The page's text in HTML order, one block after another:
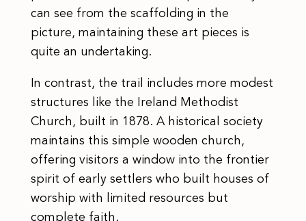
can see from the scaffolding in the
picture, maintaining these art pieces is
quite an undertaking.
In contrast, the trail includes more modest
structures like the Ireland Methodist
Church, built in 1878. A historical society
maintains this simple wooden church,
offering visitors a window into the frontier
spirit of early settlers who built houses of
worship with limited resources but
complete faith.